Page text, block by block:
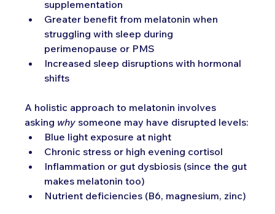
supplementation
Greater benefit from melatonin when
struggling with sleep during
perimenopause or PMS
Increased sleep disruptions with hormonal
shifts
A holistic approach to melatonin involves
asking why someone may have disrupted levels:
Blue light exposure at night
Chronic stress or high evening cortisol
Inflammation or gut dysbiosis (since the gut
makes melatonin too)
Nutrient deficiencies (B6, magnesium, zinc)